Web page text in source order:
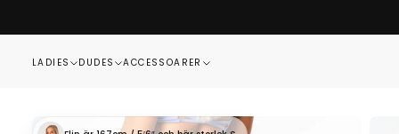
CONTENT
LADIES DUDES ACCESSOARER